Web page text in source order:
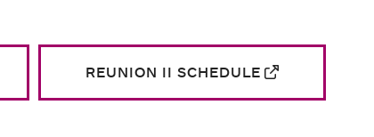
REUNION II SCHEDULE